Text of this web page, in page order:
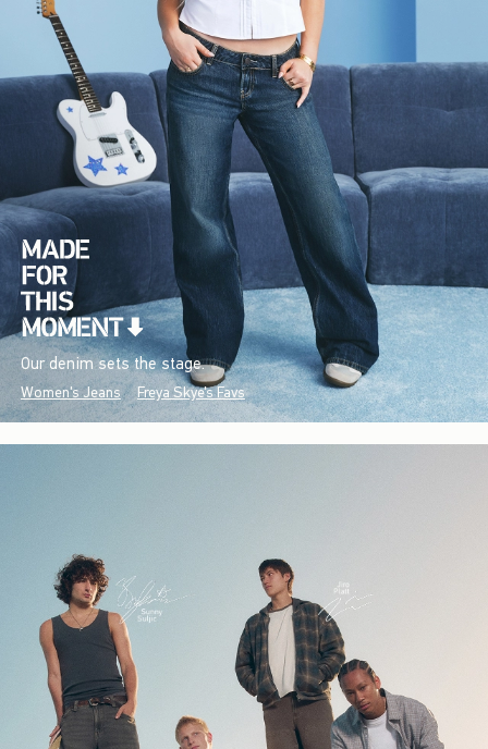
Our denim sets the stage.
Women's Jeans Freya Skye's Favs